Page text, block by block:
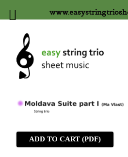
ADD TO CART (PDF)